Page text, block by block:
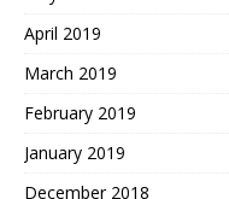
April 2019
March 2019
February 2019
January 2019
December 2018